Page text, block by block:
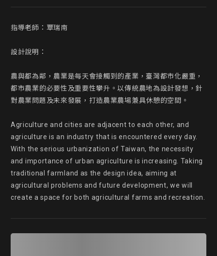
指導老師：覃瑞南
設計說明：
農與都為鄰，農業是每天會接觸到的產業，臺灣都市化嚴重，
都市農業的必要性及重要性攀升。以傳統農地為設計發想，針
對農業問題及未來發展，打造農業農場兼具休憩的空間。
Agriculture and cities are adjacent to each other, and
agriculture is an industry that is encountered every day.
With the serious urbanization of Taiwan, the necessity
and importance of urban agriculture is increasing. Taking
traditional farmland as the design idea, aiming at
agricultural problems and future development, we will